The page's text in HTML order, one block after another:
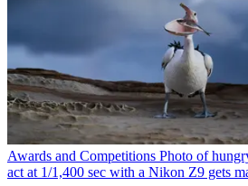
Awards and Competitions Photo of
act at 1/1,400 sec with a Nikon Z9 gets